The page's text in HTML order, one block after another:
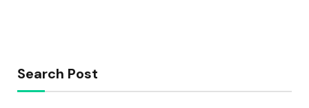
Search Post